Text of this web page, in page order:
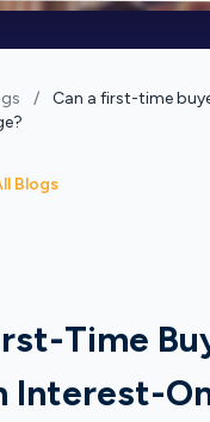
/
Can a first-time
Blogs
Time
Interest-